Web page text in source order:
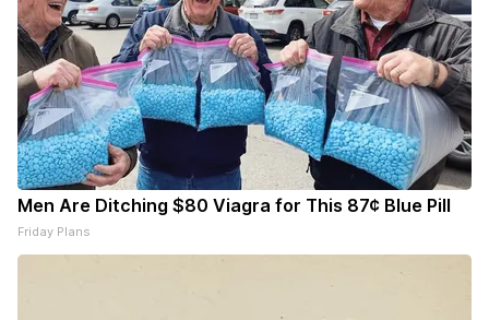
Men Are Ditching $80 Viagra for This 87¢ Blue Pill
Friday Plans